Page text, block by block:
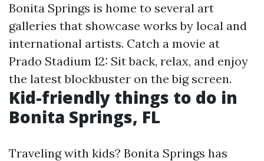
Bonita Springs is home to several art
galleries that showcase works by local and
international artists. Catch a movie at
Prado Stadium 12: Sit back, relax, and enjoy
the latest blockbuster on the big screen.
Kid-friendly things to do in
Bonita Springs, FL
Traveling with kids? Bonita Springs has